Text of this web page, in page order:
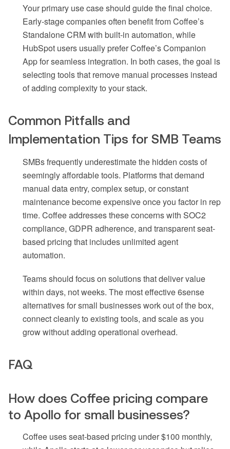
Your primary use case should guide the final choice.
Early-stage companies often benefit from Coffee’s
Standalone CRM with built-in automation, while
HubSpot users usually prefer Coffee’s Companion
App for seamless integration. In both cases, the goal is
selecting tools that remove manual processes instead
of adding complexity to your stack.
Common Pitfalls and
Implementation Tips for SMB Teams
SMBs frequently underestimate the hidden costs of
seemingly affordable tools. Platforms that demand
manual data entry, complex setup, or constant
maintenance become expensive once you factor in rep
time. Coffee addresses these concerns with SOC2
compliance, GDPR adherence, and transparent seat-
based pricing that includes unlimited agent
automation.
Teams should focus on solutions that deliver value
within days, not weeks. The most effective 6sense
alternatives for small businesses work out of the box,
connect cleanly to existing tools, and scale as you
grow without adding operational overhead.
FAQ
How does Coffee pricing compare
to Apollo for small businesses?
Coffee uses seat-based pricing under $100 monthly,